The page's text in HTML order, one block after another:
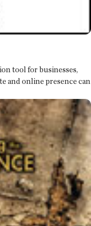
tool for businesses,
and online presence can